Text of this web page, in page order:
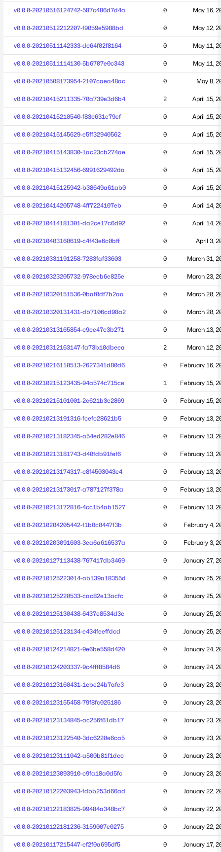
v0.0.0-20210516124742-587c486d7d4a 0 May 16,
v0.0.0-20210512212207-f9059e5988bd 0 May 12,
v0.0.0-20210511142333-dc64f02f8164 0 May 11,
v0.0.0-20210511114130-5b6707e0c343 0 May 11,
v0.0.0-20210508173954-2107caea48ac 0 May 8,
v0.0.0-20210415211335-70a739e3d6b4 2 April 15,
v0.0.0-20210415210540-f83c631e79ef 0 April 15,
v0.0.0-20210415145629-e5ff32940562 0 April 15,
v0.0.0-20210415143830-1ac23cb274ae 0 April 15,
v0.0.0-20210415132456-6991629492da 0 April 15,
v0.0.0-20210415125942-b38649a61ab0 0 April 15,
v0.0.0-20210414205748-4ff7224107eb 0 April 14,
v0.0.0-20210414181301-da2ce17c6d92 0 April 14,
v0.0.0-20210403160619-c4f43e6c0bff 0 April 3,
v0.0.0-20210331191258-7283faf33603 0 March 31,
v0.0.0-20210323205732-978eeb6e825e 0 March 23,
v0.0.0-20210320151536-0baf0df7b2aa 0 March 20,
v0.0.0-20210320131431-db7106cd98a2 0 March 20,
v0.0.0-20210313165854-c9ce47c3b271 0 March 13,
v0.0.0-20210312163147-fa73b10dbeea 2 March 12,
v0.0.0-20210216110513-2627341d80d6 0 February 16,
v0.0.0-20210215123435-94a574c715ce 1 February 15,
v0.0.0-20210215101001-2c621b3c2869 0 February 15,
v0.0.0-20210213191316-fcefc28621b5 0 February 13,
v0.0.0-20210213182345-a54ed282e846 0 February 13,
v0.0.0-20210213181743-d40fdb91fef6 0 February 13,
v0.0.0-20210213174317-c8f4503043e4 0 February 13,
v0.0.0-20210213173017-a787127f378a 0 February 13,
v0.0.0-20210213172816-4cc1b4ab1527 0 February 13,
v0.0.0-20210204205442-f1b0c0447f3b 0 February 4,
v0.0.0-20210203091603-3ea6a616537a 0 February 3,
v0.0.0-20210127113438-767417db3469 0 January 27,
v0.0.0-20210125223014-ab139a18355d 0 January 25,
v0.0.0-20210125220533-cac82e13acfc 0 January 25,
v0.0.0-20210125130438-6437e8534d3c 0 January 25,
v0.0.0-20210125123134-e434feeffdcd 0 January 25,
v0.0.0-20210124214821-9e6be558d420 0 January 24,
v0.0.0-20210124203337-9c4fff8584d6 0 January 24,
v0.0.0-20210123160431-1cbe24b7afe3 0 January 23,
v0.0.0-20210123155458-79f8fc025186 0 January 23,
v0.0.0-20210123134845-ac256f61db17 0 January 23,
v0.0.0-20210123122540-3dc6220e6ca5 0 January 23,
v0.0.0-20210123111042-a500b81f1dcc 0 January 23,
v0.0.0-20210123093910-c9fa18a0d5fc 0 January 23,
v0.0.0-20210122203943-fdbb253d66ad 0 January 22,
v0.0.0-20210122183825-99484a348bc7 0 January 22,
v0.0.0-20210122181236-3159007e0275 0 January 22,
v0.0.0-20210117215447-ef2f0a695df5 0 January 17,